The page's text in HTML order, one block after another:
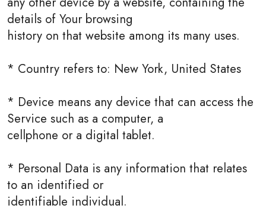
details of Your browsing
history on that website among its many uses.
* Country refers to: New York, United States
* Device means any device that can access the
Service such as a computer, a
cellphone or a digital tablet.
* Personal Data is any information that relates
to an identified or
identifiable individual.